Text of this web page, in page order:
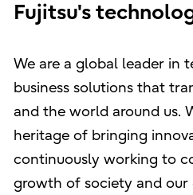
Fujitsu's
We are a global leader in
business solutions that
and the world around us.
heritage of bringing
continuously working to
growth of society and our